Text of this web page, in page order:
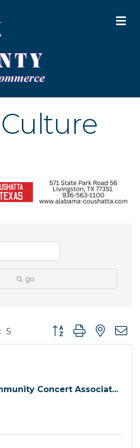
go
5 Button group with
Concert Associat...